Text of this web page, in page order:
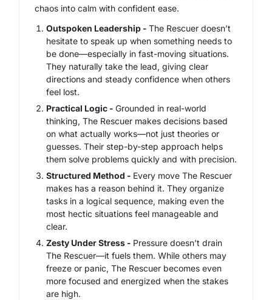
chaos into calm with confident ease.
Outspoken Leadership -The Rescuer doesn’t
hesitate to speak up when something needs to
be done—especially in fast-moving situations.
They naturally take the lead, giving clear
directions and steady confidence when others
feel lost.
Practical Logic -Grounded in real-world
thinking, The Rescuer makes decisions based
on what actually works—not just theories or
guesses. Their step-by-step approach helps
them solve problems quickly and with precision.
Structured Method - Every move The Rescuer
makes has a reason behind it. They organize
tasks in a logical sequence, making even the
most hectic situations feel manageable and
clear.
Zesty Under Stress - Pressure doesn’t drain
The Rescuer—it fuels them. While others may
freeze or panic, The Rescuer becomes even
more focused and energized when the stakes
are high.